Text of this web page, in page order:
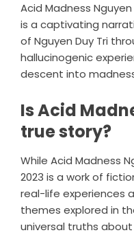
Acid Madness Nguyen
is a captivating
of Nguyen Duy Tri
hallucinogenic
descent into
Is Acid
true story?
While Acid Madness
2023 is a work of
real-life experiences
themes explored in
universal truths